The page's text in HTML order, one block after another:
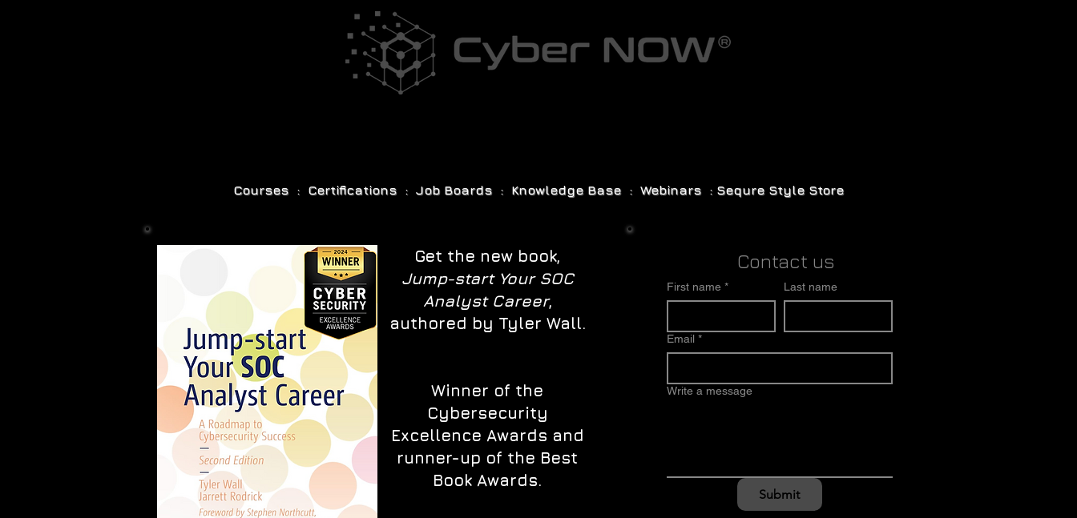
Courses : Certifications : Job Boards : Knowledge Base : Webinars : Sequre Style Store
Get the new book,
Jump-start Your SOC
Analyst Career,
authored by Tyler Wall.
Winner of the
Cybersecurity
Excellence Awards and
runner-up of the Best
Book Awards.
Contact us
First name * Last name
Email *
Write a message
Submit